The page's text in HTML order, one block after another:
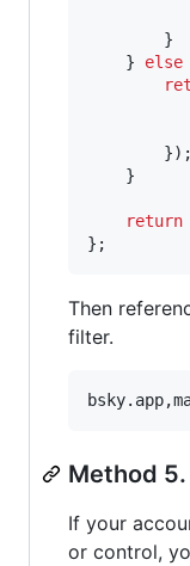
}
}
else
}) ;
}
return
} ;
Then
filter.
Method
If your
or control,